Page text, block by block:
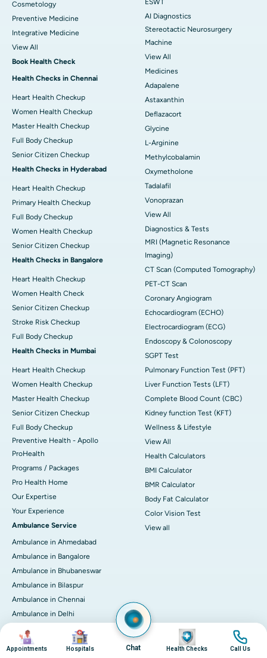
Cosmetology
Preventive Medicine
Integrative Medicine
View All
Book Health Check
Health Checks in Chennai
Heart Health Checkup
Women Health Checkup
Master Health Checkup
Full Body Checkup
Senior Citizen Checkup
Health Checks in Hyderabad
Heart Health Checkup
Primary Health Checkup
Full Body Checkup
Women Health Checkup
Senior Citizen Checkup
Health Checks in Bangalore
Heart Health Checkup
Women Health Check
Senior Citizen Checkup
Stroke Risk Checkup
Full Body Checkup
Health Checks in Mumbai
Heart Health Checkup
Women Health Checkup
Master Health Checkup
Senior Citizen Checkup
Full Body Checkup
Preventive Health - Apollo
ProHealth
Programs / Packages
Pro Health Home
Our Expertise
Your Experience
Ambulance Service
Ambulance in Ahmedabad
Ambulance in Bangalore
Ambulance in Bhubaneswar
Ambulance in Bilaspur
Ambulance in Chennai
Ambulance in Delhi
Ambulance in Guwahati
Ambulance in Hyderabad
ESWT
AI Diagnostics
Stereotactic Neurosurgery
Machine
View All
Medicines
Adapalene
Astaxanthin
Deflazacort
Glycine
L-Arginine
Methylcobalamin
Oxymetholone
Tadalafil
Vonoprazan
View All
Diagnostics & Tests
MRI (Magnetic Resonance
Imaging)
CT Scan (Computed Tomography)
PET-CT Scan
Coronary Angiogram
Echocardiogram (ECHO)
Electrocardiogram (ECG)
Endoscopy & Colonoscopy
SGPT Test
Pulmonary Function Test (PFT)
Liver Function Tests (LFT)
Complete Blood Count (CBC)
Kidney function Test (KFT)
Wellness & Lifestyle
View All
Health Calculators
BMI Calculator
BMR Calculator
Body Fat Calculator
Color Vision Test
View all
Image
Appointments
Image
Hospitals Chat
Image
Health Checks
Image
Call Us